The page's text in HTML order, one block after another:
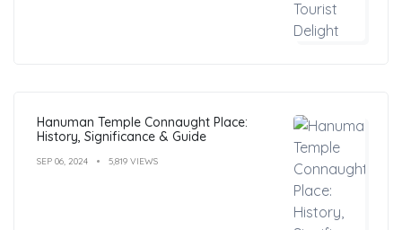
Hanuman Temple Connaught Place:
History, Significance & Guide
SEP 06, 2024 5,819 VIEWS